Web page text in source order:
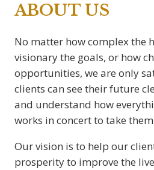
ABOUT US
No matter how complex the
visionary the goals, or how
opportunities, we are only
clients can see their future
and understand how
works in concert to take
Our vision is to help our
prosperity to improve the